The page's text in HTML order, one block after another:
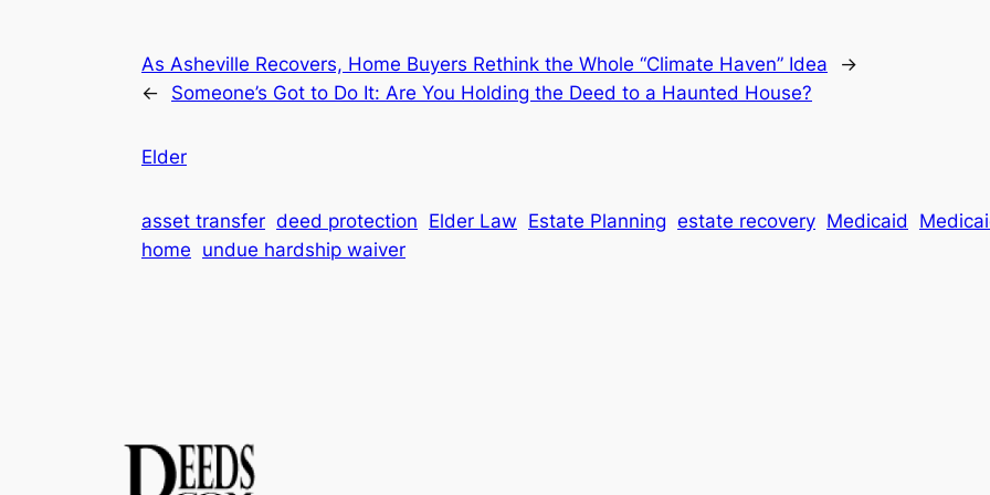
As Asheville Recovers, Home Buyers Rethink the Whole “Climate Haven” Idea
→
←
Someone’s Got to Do It: Are You Holding the Deed to a Haunted House?
Elder
asset transfer deed protection Elder Law Estate Planning estate recovery Medicaid
home undue hardship waiver